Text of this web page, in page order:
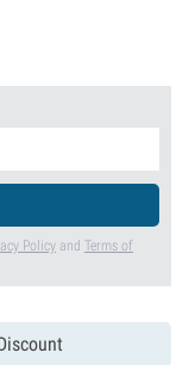
Policy and Terms of